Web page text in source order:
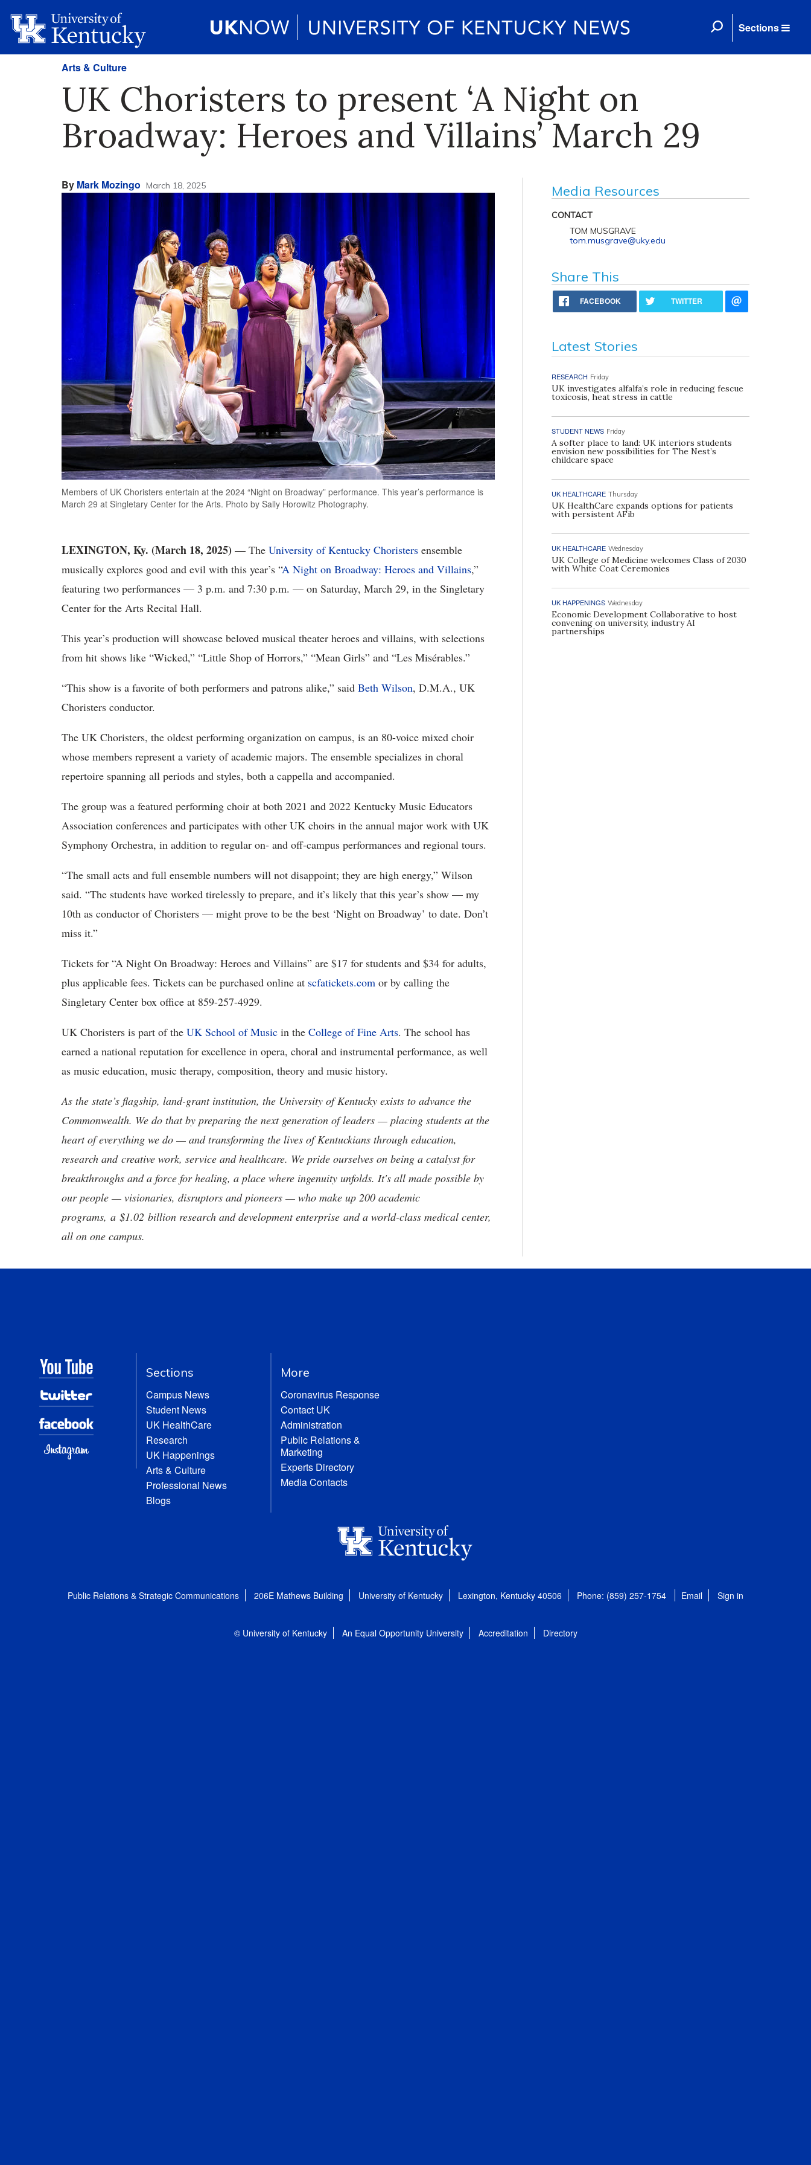
Sections
Arts & Culture
UK Choristers to present ‘A Night on
Broadway: Heroes and Villains’ March 29
By Mark Mozingo March 18, 2025
Members of UK Choristers entertain at the 2024 “Night on Broadway” performance. This year’s performance is
March 29 at Singletary Center for the Arts. Photo by Sally Horowitz Photography.
LEXINGTON, Ky. (March 18, 2025) — The University of Kentucky Choristers ensemble
musically explores good and evil with this year’s “A Night on Broadway: Heroes and Villains,”
featuring two performances — 3 p.m. and 7:30 p.m. — on Saturday, March 29, in the Singletary
Center for the Arts Recital Hall.
This year’s production will showcase beloved musical theater heroes and villains, with selections
from hit shows like “Wicked,” “Little Shop of Horrors,” “Mean Girls” and “Les Misérables.”
“This show is a favorite of both performers and patrons alike,” said Beth Wilson, D.M.A., UK
Choristers conductor.
The UK Choristers, the oldest performing organization on campus, is an 80-voice mixed choir
whose members represent a variety of academic majors. The ensemble specializes in choral
repertoire spanning all periods and styles, both a cappella and accompanied.
The group was a featured performing choir at both 2021 and 2022 Kentucky Music Educators
Association conferences and participates with other UK choirs in the annual major work with UK
Symphony Orchestra, in addition to regular on- and off-campus performances and regional tours.
“The small acts and full ensemble numbers will not disappoint; they are high energy,” Wilson
said. “The students have worked tirelessly to prepare, and it’s likely that this year’s show — my
10th as conductor of Choristers — might prove to be the best ‘Night on Broadway’ to date. Don’t
miss it.”
Tickets for “A Night On Broadway: Heroes and Villains” are $17 for students and $34 for adults,
plus applicable fees. Tickets can be purchased online at scfatickets.com or by calling the
Singletary Center box office at 859-257-4929.
UK Choristers is part of the UK School of Music in the College of Fine Arts. The school has
earned a national reputation for excellence in opera, choral and instrumental performance, as well
as music education, music therapy, composition, theory and music history.
As the state’s flagship, land-grant institution, the University of Kentucky exists to advance the
Commonwealth. We do that by preparing the next generation of leaders — placing students at the
heart of everything we do — and transforming the lives of Kentuckians through education,
research and creative work, service and healthcare. We pride ourselves on being a catalyst for
breakthroughs and a force for healing, a place where ingenuity unfolds. It's all made possible by
our people — visionaries, disruptors and pioneers — who make up 200 academic
programs, a $1.02 billion research and development enterprise and a world-class medical center,
all on one campus.
Media Resources
CONTACT
TOM MUSGRAVE
tom.musgrave@uky.edu
Share This
FACEBOOK TWITTER
Latest Stories
RESEARCH Friday
UK investigates alfalfa’s role in reducing fescue
toxicosis, heat stress in cattle
STUDENT NEWS Friday
A softer place to land: UK interiors students
envision new possibilities for The Nest’s
childcare space
UK HEALTHCARE Thursday
UK HealthCare expands options for patients
with persistent AFib
UK HEALTHCARE Wednesday
UK College of Medicine welcomes Class of 2030
with White Coat Ceremonies
UK HAPPENINGS Wednesday
Economic Development Collaborative to host
convening on university, industry AI
partnerships
Sections
Campus News
Student News
UK HealthCare
Research
UK Happenings
Arts & Culture
Professional News
Blogs
More
Coronavirus Response
Contact UK
Administration
Public Relations &
Marketing
Experts Directory
Media Contacts
Public Relations & Strategic Communications 206E Mathews Building University of Kentucky Lexington, Kentucky 40506 Phone: (859) 257-1754 Email Sign in
© University of Kentucky An Equal Opportunity University Accreditation Directory